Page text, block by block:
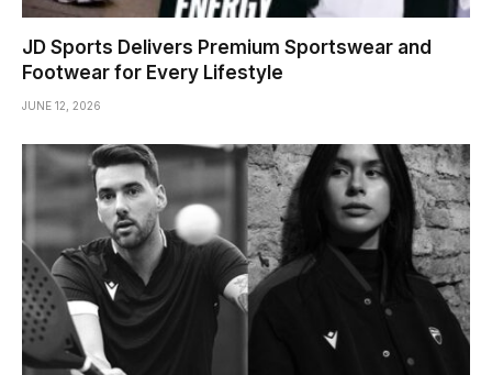
JD Sports Delivers Premium Sportswear and
Footwear for Every Lifestyle
JUNE 12, 2026